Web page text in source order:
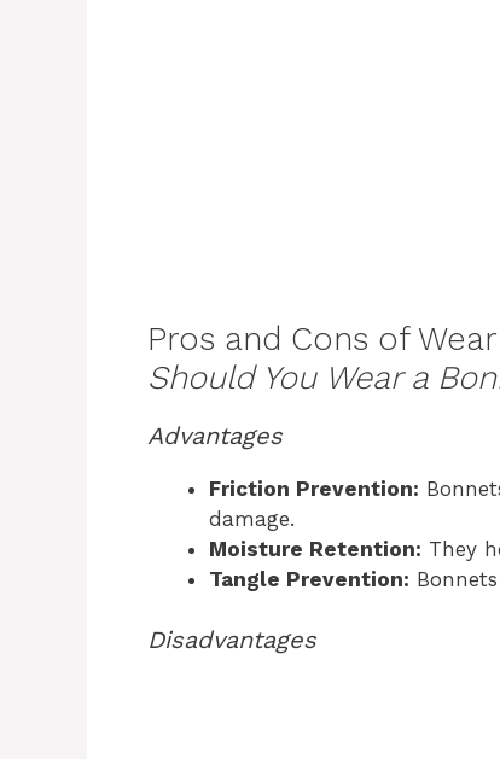
Pros and Cons of
Should You Wear a
Advantages
Friction Prevention:
damage.
Moisture Retention: They
Tangle Prevention:
Disadvantages